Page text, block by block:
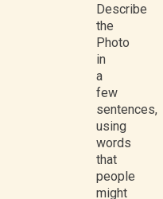
Describe
the
Photo
in
a
few
sentences,
using
words
that
people
might